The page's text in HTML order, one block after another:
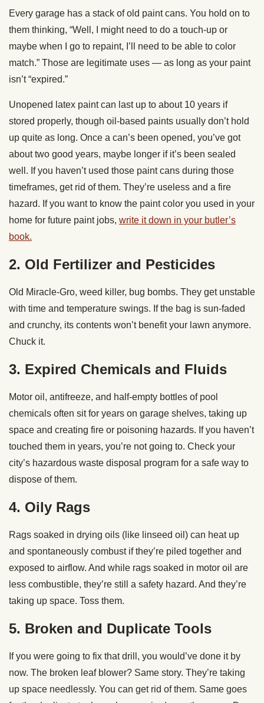
Every garage has a stack of old paint cans. You hold on to
them thinking, “Well, I might need to do a touch-up or
maybe when I go to repaint, I’ll need to be able to color
match.” Those are legitimate uses — as long as your paint
isn’t “expired.”
Unopened latex paint can last up to about 10 years if
stored properly, though oil-based paints usually don’t hold
up quite as long. Once a can’s been opened, you’ve got
about two good years, maybe longer if it’s been sealed
well. If you haven’t used those paint cans during those
timeframes, get rid of them. They’re useless and a fire
hazard. If you want to know the paint color you used in your
home for future paint jobs, write it down in your butler’s
book.
2. Old Fertilizer and Pesticides
Old Miracle-Gro, weed killer, bug bombs. They get unstable
with time and temperature swings. If the bag is sun-faded
and crunchy, its contents won’t benefit your lawn anymore.
Chuck it.
3. Expired Chemicals and Fluids
Motor oil, antifreeze, and half-empty bottles of pool
chemicals often sit for years on garage shelves, taking up
space and creating fire or poisoning hazards. If you haven’t
touched them in years, you’re not going to. Check your
city’s hazardous waste disposal program for a safe way to
dispose of them.
4. Oily Rags
Rags soaked in drying oils (like linseed oil) can heat up
and spontaneously combust if they’re piled together and
exposed to airflow. And while rags soaked in motor oil are
less combustible, they’re still a safety hazard. And they’re
taking up space. Toss them.
5. Broken and Duplicate Tools
If you were going to fix that drill, you would’ve done it by
now. The broken leaf blower? Same story. They’re taking
up space needlessly. You can get rid of them. Same goes